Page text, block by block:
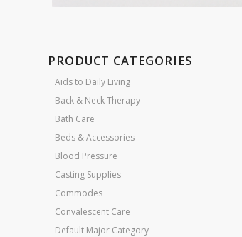
PRODUCT CATEGORIES
Aids to Daily Living
Back & Neck Therapy
Bath Care
Beds & Accessories
Blood Pressure
Casting Supplies
Commodes
Convalescent Care
Default Major Category